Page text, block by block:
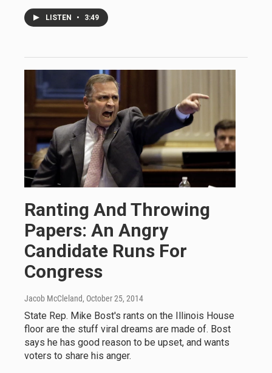
LISTEN • 3:49
Ranting And Throwing
Papers: An Angry
Candidate Runs For
Congress
Jacob McCleland, October 25, 2014
State Rep. Mike Bost's rants on the Illinois House
floor are the stuff viral dreams are made of. Bost
says he has good reason to be upset, and wants
voters to share his anger.